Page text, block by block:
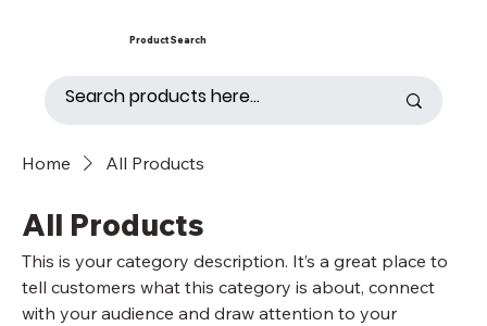
Product Search
Home All Products
All Products
This is your category description. It’s a great place to
tell customers what this category is about, connect
with your audience and draw attention to your